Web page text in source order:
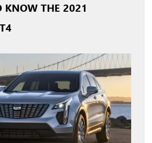
KNOW THE 2021